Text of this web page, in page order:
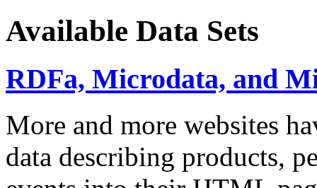
Available Data Sets
RDFa, Microdata, and
More and more websites
data describing products,